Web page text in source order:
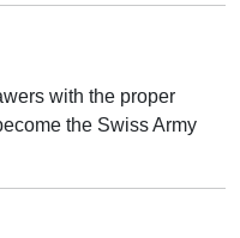
with the proper
the Swiss Army